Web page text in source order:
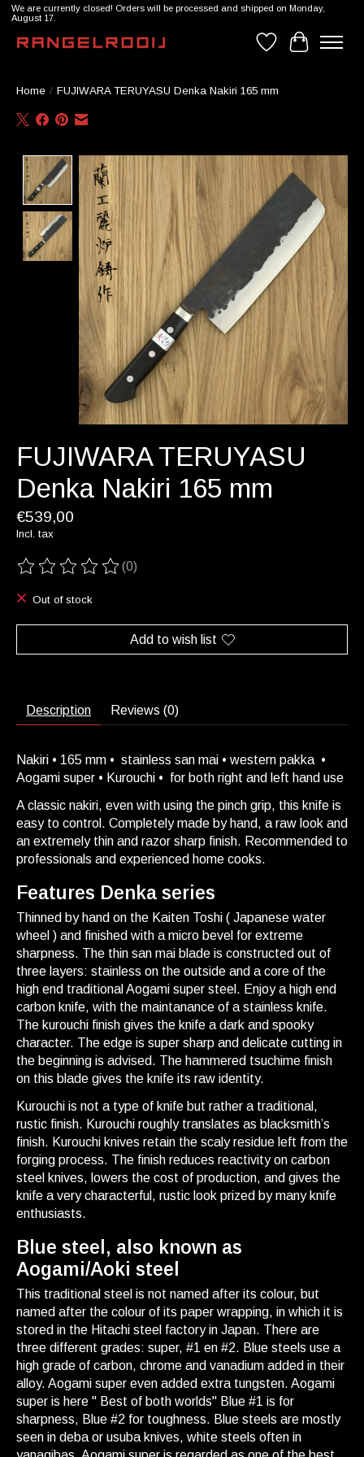
We are currently closed! Orders will be processed and shipped on Monday,
August 17.
WishlistCart
Home / FUJIWARA TERUYASU Denka Nakiri 165 mm
Product image slideshow Items
FUJIWARA TERUYASU
Denka Nakiri 165 mm
€539,00
Incl. tax
The rating of this product is
(0)
Out of stock
Add to wish list
Description Reviews (0)
Nakiri • 165 mm • stainless san mai • western pakka •
Aogami super • Kurouchi • for both right and left hand use
A classic nakiri, even with using the pinch grip, this knife is
easy to control. Completely made by hand, a raw look and
an extremely thin and razor sharp finish. Recommended to
professionals and experienced home cooks.
Features Denka series
Thinned by hand on the Kaiten Toshi ( Japanese water
wheel ) and finished with a micro bevel for extreme
sharpness. The thin san mai blade is constructed out of
three layers: stainless on the outside and a core of the
high end traditional Aogami super steel. Enjoy a high end
carbon knife, with the maintanance of a stainless knife.
The kurouchi finish gives the knife a dark and spooky
character. The edge is super sharp and delicate cutting in
the beginning is advised. The hammered tsuchime finish
on this blade gives the knife its raw identity.
Kurouchi is not a type of knife but rather a traditional,
rustic finish. Kurouchi roughly translates as blacksmith’s
finish. Kurouchi knives retain the scaly residue left from the
forging process. The finish reduces reactivity on carbon
steel knives, lowers the cost of production, and gives the
knife a very characterful, rustic look prized by many knife
enthusiasts.
Blue steel, also known as
Aogami/Aoki steel
This traditional steel is not named after its colour, but
named after the colour of its paper wrapping, in which it is
stored in the Hitachi steel factory in Japan. There are
three different grades: super, #1 en #2. Blue steels use a
high grade of carbon, chrome and vanadium added in their
alloy. Aogami super even added extra tungsten. Aogami
super is here " Best of both worlds" Blue #1 is for
sharpness, Blue #2 for toughness. Blue steels are mostly
seen in deba or usuba knives, white steels often in